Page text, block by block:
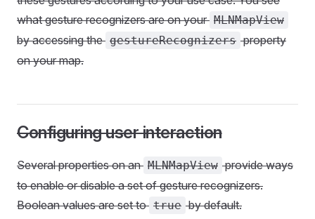
what gesture recognizers are on your MLNMapView
by accessing the gestureRecognizers property
on your map.
Configuring user interaction
Several properties on an MLNMapView provide ways
to enable or disable a set of gesture recognizers.
Boolean values are set to true by default.